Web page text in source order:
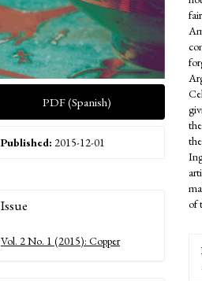
PDF (Spanish)
Published: 2015-12-01
Article
Details
Issue
Vol. 2 No. 1 (2015): Copper
of